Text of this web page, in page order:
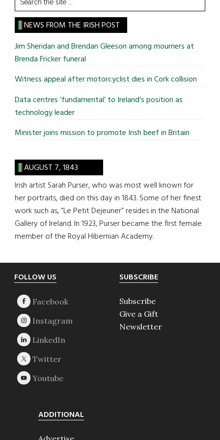
the
site
...
NEWS FROM THE IRISH POST
Jim Sheridan and Brendan Gleeson among mourners at
Brenda Fricker funeral
Witness appeal after motorcyclist dies in Cork collision
Data centres ‘fundamental’ to Ireland’s position as
technology leader
Minister joins mission to promote Irish beef in Britain
AUGUST 7, 1843
Irish artist Sarah Purser, who was most well known for
her portraits, died on this day in 1843. Some of her finest
work such as, “Le Petit Dejeuner” resides in the National
Gallery of Ireland. In 1923, Purser became the first female
member of the Royal Hibernian Academy.
Footer
FOLLOW US SUBSCRIBE
Subscribe
Give a Gift
Newsletter
ADDITIONAL